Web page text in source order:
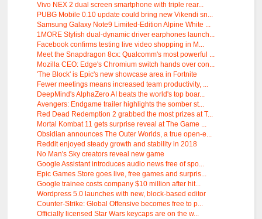
Vivo NEX 2 dual screen smartphone with triple rear...
PUBG Mobile 0.10 update could bring new Vikendi sn...
Samsung Galaxy Note9 Limited-Edition Alpine White ...
1MORE Stylish dual-dynamic driver earphones launch...
Facebook confirms testing live video shopping in M...
Meet the Snapdragon 8cx: Qualcomm's most powerful ...
Mozilla CEO: Edge's Chromium switch hands over con...
'The Block' is Epic's new showcase area in Fortnite
Fewer meetings means increased team productivity, ...
DeepMind's AlphaZero AI beats the world's top boar...
Avengers: Endgame trailer highlights the somber st...
Red Dead Redemption 2 grabbed the most prizes at T...
Mortal Kombat 11 gets surprise reveal at The Game ...
Obsidian announces The Outer Worlds, a true open-e...
Reddit enjoyed steady growth and stability in 2018
No Man's Sky creators reveal new game
Google Assistant introduces audio news free of spo...
Epic Games Store goes live, free games and surpris...
Google trainee costs company $10 million after hit...
Wordpress 5.0 launches with new, block-based editor
Counter-Strike: Global Offensive becomes free to p...
Officially licensed Star Wars keycaps are on the w...